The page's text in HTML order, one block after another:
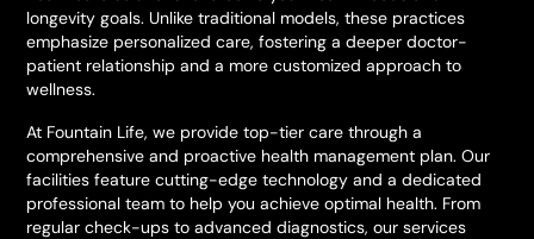
longevity goals. Unlike traditional models, these practices
emphasize personalized care, fostering a deeper doctor-
patient relationship and a more customized approach to
wellness.
At Fountain Life, we provide top-tier care through a
comprehensive and proactive health management plan. Our
facilities feature cutting-edge technology and a dedicated
professional team to help you achieve optimal health. From
regular check-ups to advanced diagnostics, our services